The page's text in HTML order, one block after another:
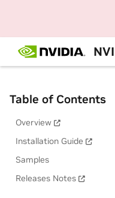
Table of Contents
Overview
Installation Guide
Samples
Releases Notes